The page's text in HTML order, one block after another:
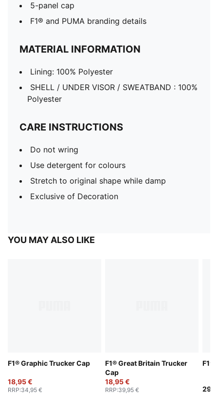
5-panel cap
F1® and PUMA branding details
MATERIAL INFORMATION
Lining: 100% Polyester
SHELL / UNDER VISOR / SWEATBAND : 100%
Polyester
CARE INSTRUCTIONS
Do not wring
Use detergent for colours
Stretch to original shape while damp
Exclusive of Decoration
YOU MAY ALSO LIKE
F1® Graphic Trucker Cap
18,95 €
RRP:34,95 €
F1® Great Britain Trucker
Cap
18,95 €
RRP:39,95 €
F1®